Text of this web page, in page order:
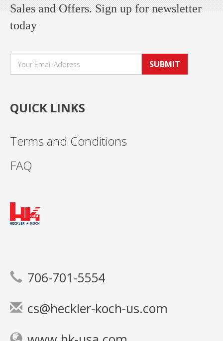
Sales and Offers. Sign up for newsletter
today
SUBMIT
QUICK LINKS
Terms and Conditions
FAQ
706-701-5554
cs@heckler-koch-us.com